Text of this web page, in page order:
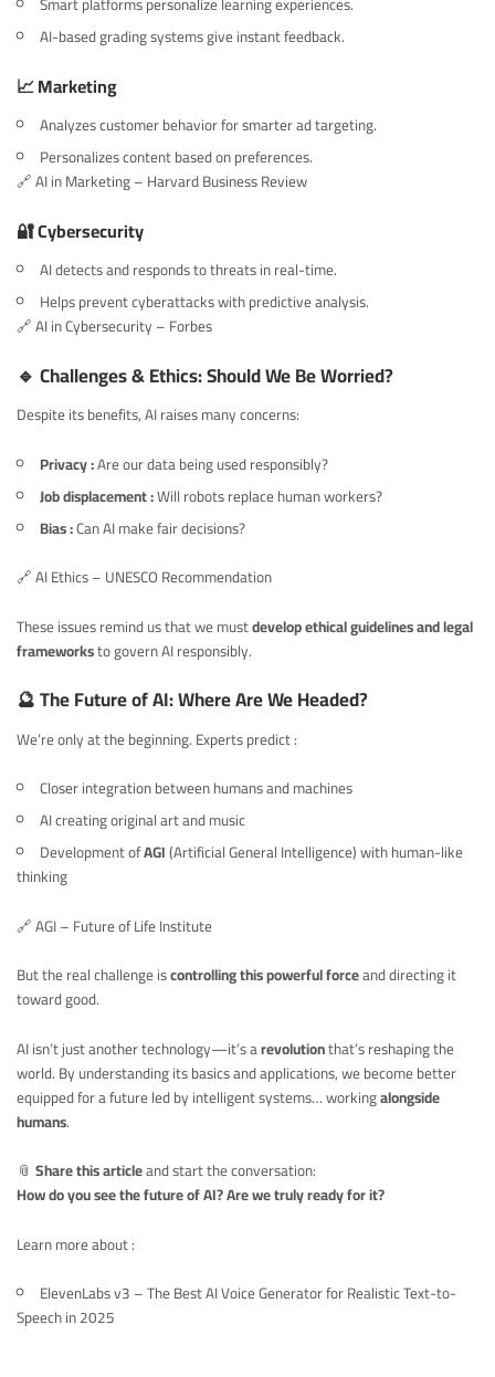
AI-based grading systems give instant feedback.
📈 Marketing
Analyzes customer behavior for smarter ad targeting.
Personalizes content based on preferences.
🔗AI in Marketing – Harvard Business Review
🔐 Cybersecurity
AI detects and responds to threats in real-time.
Helps prevent cyberattacks with predictive analysis.
🔗AI in Cybersecurity – Forbes
🔹 Challenges & Ethics: Should We Be Worried?
Despite its benefits, AI raises many concerns:
Privacy :Are our data being used responsibly?
Job displacement :Will robots replace human workers?
Bias :Can AI make fair decisions?
🔗AI Ethics – UNESCO Recommendation
These issues remind us that we mustdevelop ethical guidelines and legal
frameworksto govern AI responsibly.
🔮 The Future of AI: Where Are We Headed?
We’re only at the beginning. Experts predict :
Closer integration between humans and machines
AI creating original art and music
Development ofAGI(Artificial General Intelligence) with human-like
thinking
🔗AGI – Future of Life Institute
But the real challenge iscontrolling this powerful forceand directing it
toward good.
AI isn’t just another technology—it’s arevolutionthat’s reshaping the
world. By understanding its basics and applications, we become better
equipped for a future led by intelligent systems… workingalongside
humans.
📎 Share this articleand start the conversation:
How do you see the future of AI? Are we truly ready for it?
Learn more about :
ElevenLabs v3 – The Best AI Voice Generator for Realistic Text-to-
Speech in 2025